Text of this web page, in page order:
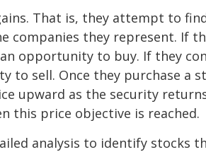
That is, they attempt to
companies they represent. If
opportunity to buy. If they
to sell. Once they purchase a
upward as the security
this price objective is reached.
analysis to identify stocks